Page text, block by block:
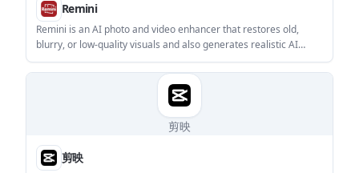
Remini
Remini is an AI photo and video enhancer that restores old,
blurry, or low-quality visuals and also generates realistic AI
portraits from uploaded images. The site shows mobile support
for iOS and Android, plus web and API references for some
剪映
剪映